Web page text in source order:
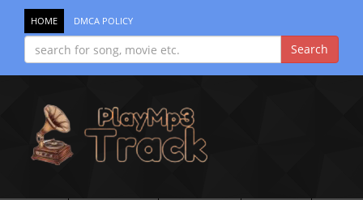
HOME DMCA POLICY